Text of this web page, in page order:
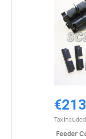
Tax included
Feeder